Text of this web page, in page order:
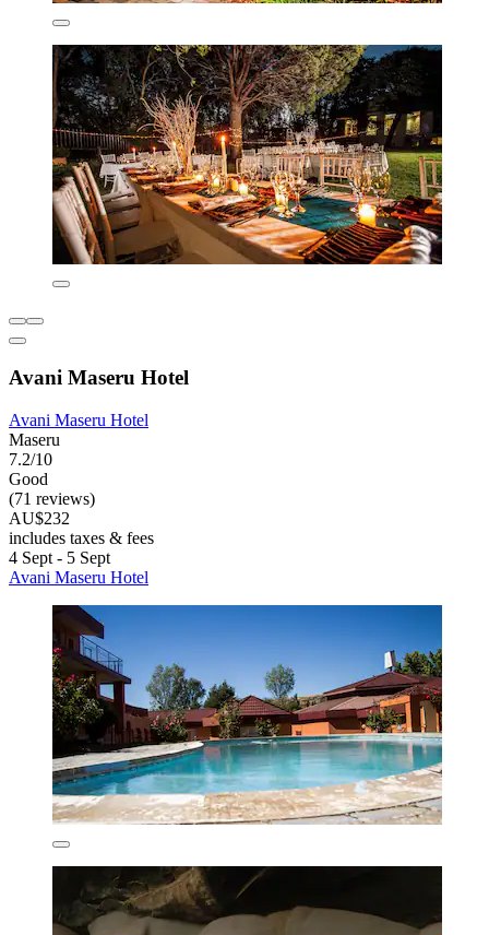
Avani Maseru Hotel
Avani Maseru Hotel
Maseru
7.2/10
Good
(71 reviews)
AU$232
includes taxes & fees
4 Sept - 5 Sept
Avani Maseru Hotel